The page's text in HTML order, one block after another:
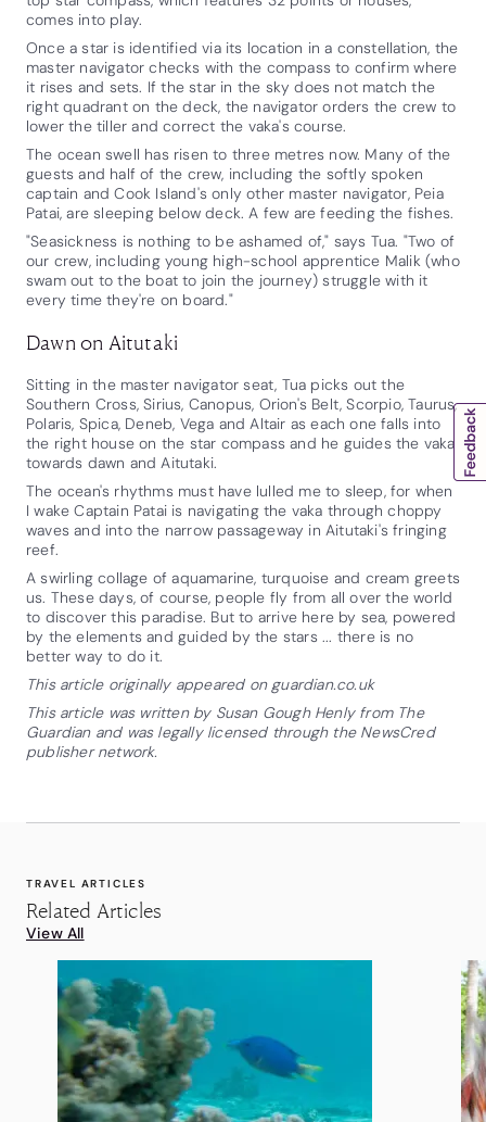
comes into play.
Once a star is identified via its location in a constellation, the
master navigator checks with the compass to confirm where
it rises and sets. If the star in the sky does not match the
right quadrant on the deck, the navigator orders the crew to
lower the tiller and correct the vaka's course.
The ocean swell has risen to three metres now. Many of the
guests and half of the crew, including the softly spoken
captain and Cook Island's only other master navigator, Peia
Patai, are sleeping below deck. A few are feeding the fishes.
"Seasickness is nothing to be ashamed of," says Tua. "Two of
our crew, including young high-school apprentice Malik (who
swam out to the boat to join the journey) struggle with it
every time they're on board."
Dawn on Aitutaki
Sitting in the master navigator seat, Tua picks out the
Southern Cross, Sirius, Canopus, Orion's Belt, Scorpio, Taurus,
Polaris, Spica, Deneb, Vega and Altair as each one falls into
the right house on the star compass and he guides the vaka
towards dawn and Aitutaki.
The ocean's rhythms must have lulled me to sleep, for when
I wake Captain Patai is navigating the vaka through choppy
waves and into the narrow passageway in Aitutaki's fringing
reef.
A swirling collage of aquamarine, turquoise and cream greets
us. These days, of course, people fly from all over the world
to discover this paradise. But to arrive here by sea, powered
by the elements and guided by the stars ... there is no
better way to do it.
This article originally appeared on guardian.co.uk
This article was written by Susan Gough Henly from The
Guardian and was legally licensed through the NewsCred
publisher network.
TRAVEL ARTICLES
Related Articles
View All